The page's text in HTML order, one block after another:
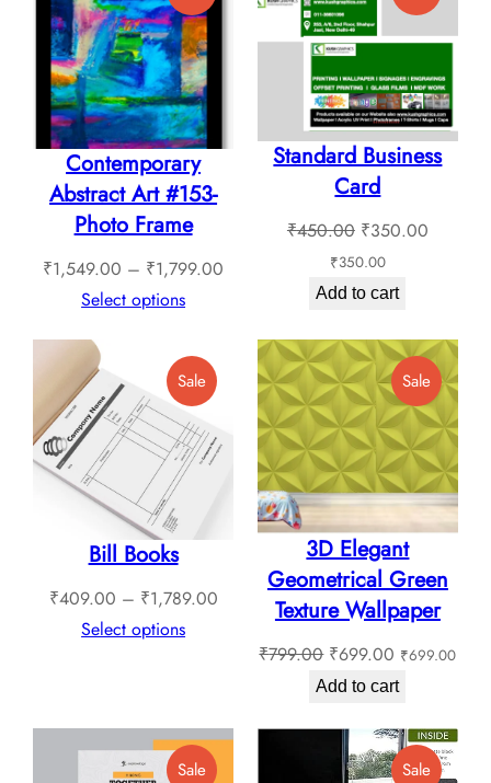
On
Sale
Contemporary
Abstract Art #153-
Photo Frame
₹1,549.00 – ₹1,799.00
through
₹1,799.00
Select options
On
Sale
Standard Business
Card
₹450.00 Original
price
was:
₹350.00Current
₹350.00
Add to cart
SaleProduct
On
Sale
Bill Books
₹409.00 – ₹1,789.00Price
₹409.00
Select options
SaleProduct
On
Sale
3D Elegant
Geometrical Green
Texture Wallpaper
₹799.00 Original
price
₹799.00.
₹699.00 Current
price
₹699.00.
₹699.00
Add to cart
SaleProduct
SaleProduct